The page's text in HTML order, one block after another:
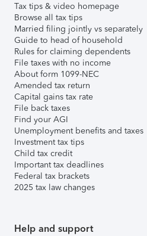
Tax tips & video homepage
Browse all tax tips
Married filing jointly vs separately
Guide to head of household
Rules for claiming dependents
File taxes with no income
About form 1099-NEC
Amended tax return
Capital gains tax rate
File back taxes
Find your AGI
Unemployment benefits and taxes
Investment tax tips
Child tax credit
Important tax deadlines
Federal tax brackets
2025 tax law changes
Help and support